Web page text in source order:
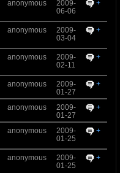
anonymous
2009-
06-06
+
anonymous
2009-
03-04
+
anonymous
2009-
02-11
+
anonymous
2009-
01-27
+
anonymous
2009-
01-27
+
anonymous
2009-
01-25
+
anonymous
2009-
01-25
+